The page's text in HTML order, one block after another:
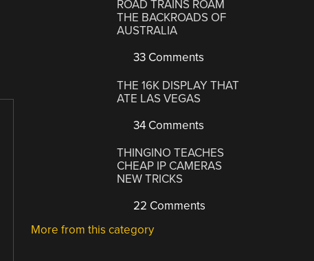
ROAD TRAINS ROAM
THE BACKROADS OF
AUSTRALIA
33 Comments
THE 16K DISPLAY THAT
ATE LAS VEGAS
34 Comments
THINGINO TEACHES
CHEAP IP CAMERAS
NEW TRICKS
22 Comments
More from this category